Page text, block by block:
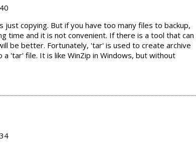
just copying. But if you have too many files to backup,
time and it is not convenient. If there is a tool that can
be better. Fortunately, 'tar' is used to create archive
'tar' file. It is like WinZip in Windows, but without